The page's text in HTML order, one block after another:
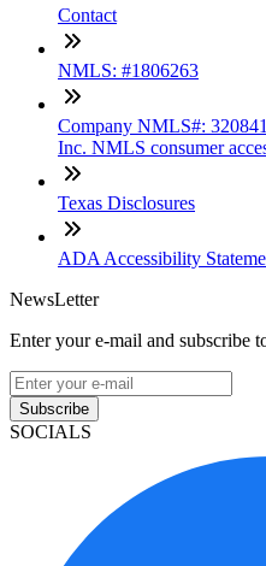
Contact
NMLS: #1806263
Company NMLS#:
Inc. NMLS consumer
Texas Disclosures
ADA Accessibility
NewsLetter
Enter your e-mail and subscribe
Subscribe
SOCIALS